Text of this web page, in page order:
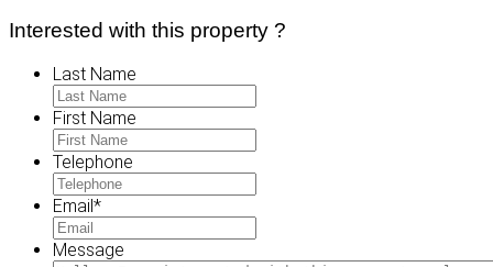
Interested with this property ?
Last Name
First Name
Telephone
Email*
Message